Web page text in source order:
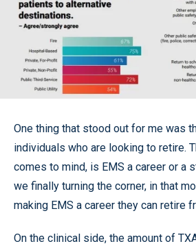
One thing that stood out for me was
individuals who are looking to retire.
comes to mind, is EMS a career or a
we finally turning the corner, in that
making EMS a career they can retire
On the clinical side, the amount of